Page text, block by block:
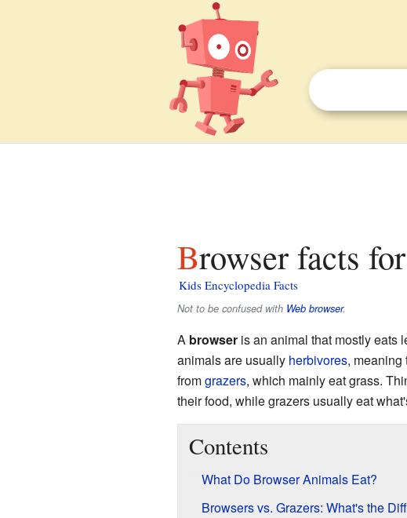
Browser facts
Kids Encyclopedia Facts
Not to be confused with Web browser.
A browseris an animal that mostly eats
animals are usually herbivores, meaning
fromgrazers, which mainly eat grass.
their food, while grazers usually eat
Contents
What Do Browser Animals Eat?
Browsers vs. Grazers: What's the